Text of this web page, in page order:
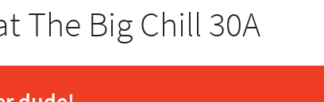
The Big Chill 30A